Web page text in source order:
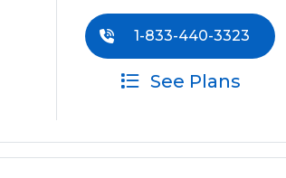
1-833-440-3323
See Plans